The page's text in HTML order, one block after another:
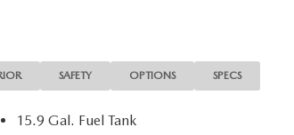
SAFETY OPTIONS SPECS
15.9 Gal. Fuel Tank